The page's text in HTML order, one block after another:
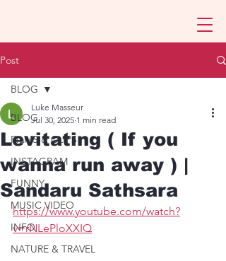
Post
BLOG
FILMS & CLIPS
INSTAGRAM
FUNNY
MUSIC VIDEO
INFO
NATURE & TRAVEL
BLOG
Levitating ( If you
wanna run away ) |
Sandaru Sathsara
Luke Masseur
Jul 30, 2025 1 min read
https://www.youtube.com/watch?
v=rNLePloXXIQ